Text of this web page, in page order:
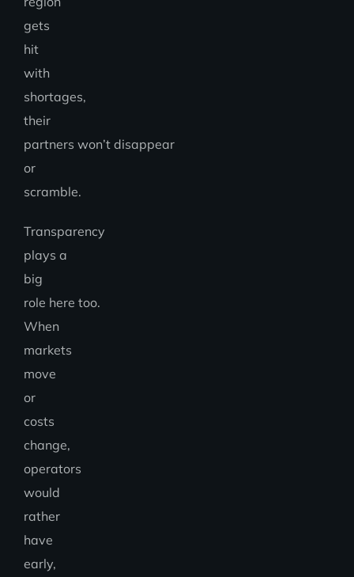
gets
hit
with
shortages,
their
partners won’t disappear
or
scramble.
Transparency
plays a
big
role here too.
When
markets
move
or
costs
change,
operators
would
rather
have
early,